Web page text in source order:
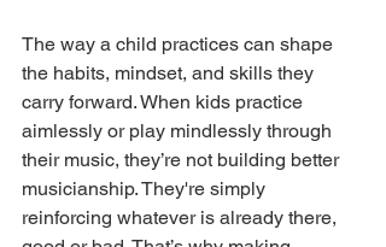
The way a child practices can shape
the habits, mindset, and skills they
carry forward. When kids practice
aimlessly or play mindlessly through
their music, they’re not building better
musicianship. They're simply
reinforcing whatever is already there,